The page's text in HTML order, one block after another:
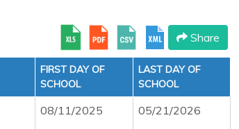
Share
FIRST DAY OF
SCHOOL
LAST DAY OF
SCHOOL
08/11/2025 05/21/2026